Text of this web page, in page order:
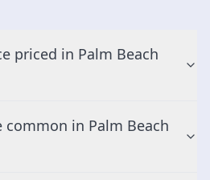
priced in Palm Beach
in Palm Beach